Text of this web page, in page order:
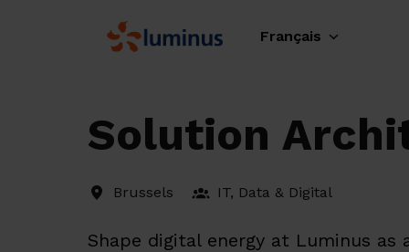
Page d'accueil
Français
Solution
Brussels IT, Data & Digital
Shape digital energy at Luminus